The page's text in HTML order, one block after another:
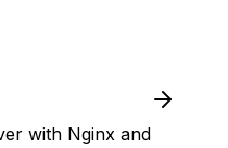
with Nginx and